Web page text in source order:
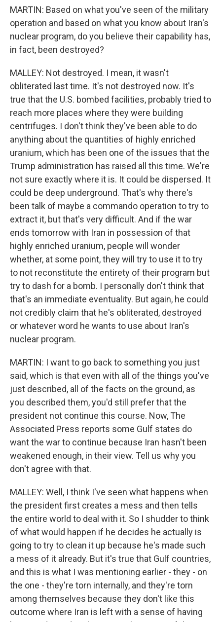
MARTIN: Based on what you've seen of the military
operation and based on what you know about Iran's
nuclear program, do you believe their capability has,
in fact, been destroyed?
MALLEY: Not destroyed. I mean, it wasn't
obliterated last time. It's not destroyed now. It's
true that the U.S. bombed facilities, probably tried to
reach more places where they were building
centrifuges. I don't think they've been able to do
anything about the quantities of highly enriched
uranium, which has been one of the issues that the
Trump administration has raised all this time. We're
not sure exactly where it is. It could be dispersed. It
could be deep underground. That's why there's
been talk of maybe a commando operation to try to
extract it, but that's very difficult. And if the war
ends tomorrow with Iran in possession of that
highly enriched uranium, people will wonder
whether, at some point, they will try to use it to try
to not reconstitute the entirety of their program but
try to dash for a bomb. I personally don't think that
that's an immediate eventuality. But again, he could
not credibly claim that he's obliterated, destroyed
or whatever word he wants to use about Iran's
nuclear program.
MARTIN: I want to go back to something you just
said, which is that even with all of the things you've
just described, all of the facts on the ground, as
you described them, you'd still prefer that the
president not continue this course. Now, The
Associated Press reports some Gulf states do
want the war to continue because Iran hasn't been
weakened enough, in their view. Tell us why you
don't agree with that.
MALLEY: Well, I think I've seen what happens when
the president first creates a mess and then tells
the entire world to deal with it. So I shudder to think
of what would happen if he decides he actually is
going to try to clean it up because he's made such
a mess of it already. But it's true that Gulf countries,
and this is what I was mentioning earlier - they - on
the one - they're torn internally, and they're torn
among themselves because they don't like this
outcome where Iran is left with a sense of having